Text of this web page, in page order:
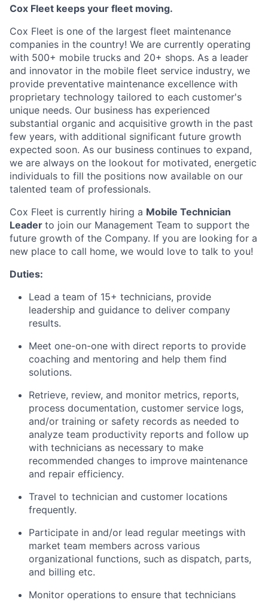
Cox Fleet keeps your fleet moving.
Cox Fleet is one of the largest fleet maintenance
companies in the country! We are currently operating
with 500+ mobile trucks and 20+ shops. As a leader
and innovator in the mobile fleet service industry, we
provide preventative maintenance excellence with
proprietary technology tailored to each customer's
unique needs. Our business has experienced
substantial organic and acquisitive growth in the past
few years, with additional significant future growth
expected soon. As our business continues to expand,
we are always on the lookout for motivated, energetic
individuals to fill the positions now available on our
talented team of professionals.
Cox Fleet is currently hiring a Mobile Technician
Leader to join our Management Team to support the
future growth of the Company. If you are looking for a
new place to call home, we would love to talk to you!
Duties:
Lead a team of 15+ technicians, provide
leadership and guidance to deliver company
results.
Meet one-on-one with direct reports to provide
coaching and mentoring and help them find
solutions.
Retrieve, review, and monitor metrics, reports,
process documentation, customer service logs,
and/or training or safety records as needed to
analyze team productivity reports and follow up
with technicians as necessary to make
recommended changes to improve maintenance
and repair efficiency.
Travel to technician and customer locations
frequently.
Participate in and/or lead regular meetings with
market team members across various
organizational functions, such as dispatch, parts,
and billing etc.
Monitor operations to ensure that technicians